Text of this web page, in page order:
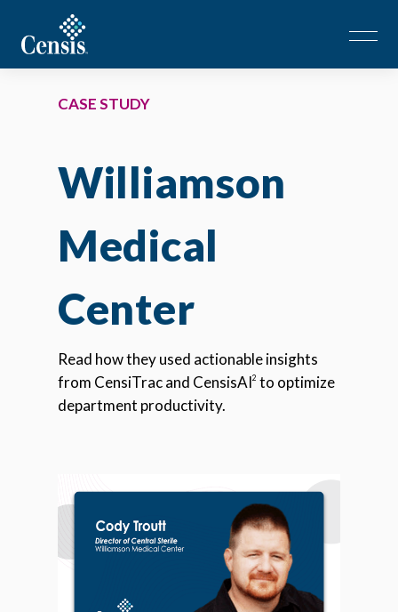
CASE STUDY
Williamson
Medical
Center
Read how they used actionable insights
from CensiTrac and CensisAI2 to optimize
department productivity.